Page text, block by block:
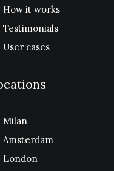
How it works
Testimonials
User cases
Milan
Amsterdam
London